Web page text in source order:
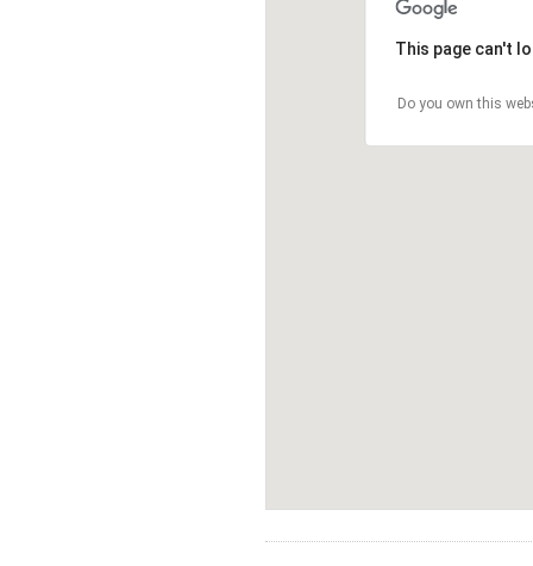
This page can't
Do you own this